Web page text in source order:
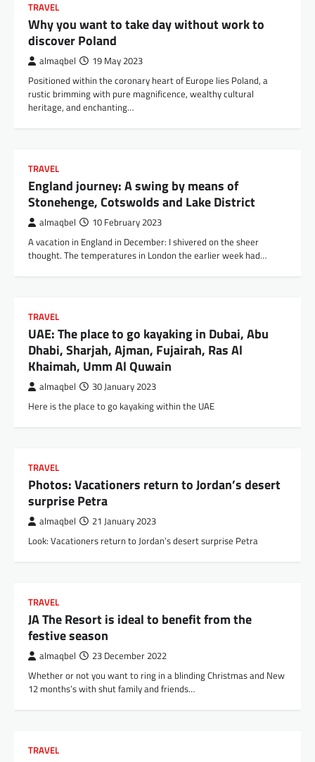
TRAVEL
Why you want to take day without work to
discover Poland
almaqbel 19 May 2023
Positioned within the coronary heart of Europe lies Poland, a
rustic brimming with pure magnificence, wealthy cultural
heritage, and enchanting…
TRAVEL
England journey: A swing by means of
Stonehenge, Cotswolds and Lake District
almaqbel 10 February 2023
A vacation in England in December: I shivered on the sheer
thought. The temperatures in London the earlier week had…
TRAVEL
UAE: The place to go kayaking in Dubai, Abu
Dhabi, Sharjah, Ajman, Fujairah, Ras Al
Khaimah, Umm Al Quwain
almaqbel 30 January 2023
Here is the place to go kayaking within the UAE
TRAVEL
Photos: Vacationers return to Jordan’s desert
surprise Petra
almaqbel 21 January 2023
Look: Vacationers return to Jordan’s desert surprise Petra
TRAVEL
JA The Resort is ideal to benefit from the
festive season
almaqbel 23 December 2022
Whether or not you want to ring in a blinding Christmas and New
12 months’s with shut family and friends…
TRAVEL